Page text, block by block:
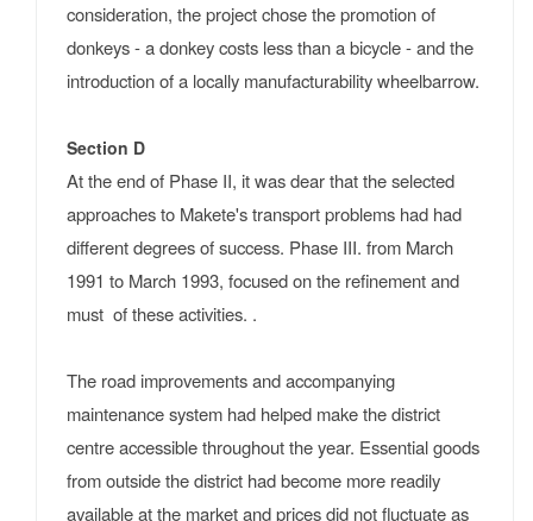
consideration, the project chose the promotion of
donkeys - a donkey costs less than a bicycle - and the
introduction of a locally manufacturability wheelbarrow.
Section D
At the end of Phase II, it was dear that the selected
approaches to Makete's transport problems had had
different degrees of success. Phase III. from March
1991 to March 1993, focused on the refinement and
must of these activities. .
The road improvements and accompanying
maintenance system had helped make the district
centre accessible throughout the year. Essential goods
from outside the district had become more readily
available at the market and prices did not fluctuate as